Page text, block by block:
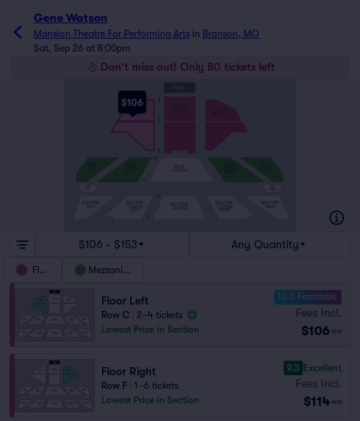
Gene Watson
Mansion Theatre For Performing Arts in Branson, MO
Sat, Sep 26 at 8:00pm
Don't miss out! Only 80 tickets left
$106
LEFT
MEZZ
CENTER
BALCONY
CENTER
BALCONY
CENTER
BALCONY
BALCONY
RIGHT
BALCONY
CENTER
RIGHT
$106 - $153 Any Quantity
Floor Mezzanine
Floor Left
Row C
2–4 tickets
Lowest Price in Section
10.0 Fantastic
Fees Incl.
$106 ea
Floor Right
Row F
1–6 tickets
Lowest Price in Section
9.3 Excellent
Fees Incl.
$114 ea